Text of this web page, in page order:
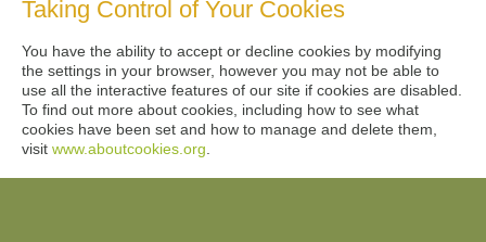
Taking Control of Your Cookies
You have the ability to accept or decline cookies by modifying
the settings in your browser, however you may not be able to
use all the interactive features of our site if cookies are disabled.
To find out more about cookies, including how to see what
cookies have been set and how to manage and delete them,
visit www.aboutcookies.org